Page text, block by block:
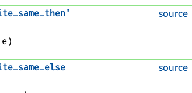
source
e)
source